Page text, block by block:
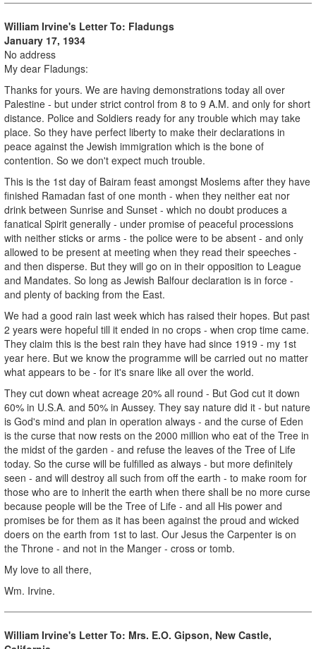
William Irvine's Letter To: Fladungs
January 17, 1934
No address
My dear Fladungs:
Thanks for yours. We are having demonstrations today all over
Palestine - but under strict control from 8 to 9 A.M. and only for short
distance. Police and Soldiers ready for any trouble which may take
place. So they have perfect liberty to make their declarations in
peace against the Jewish immigration which is the bone of
contention. So we don't expect much trouble.
This is the 1st day of Bairam feast amongst Moslems after they have
finished Ramadan fast of one month - when they neither eat nor
drink between Sunrise and Sunset - which no doubt produces a
fanatical Spirit generally - under promise of peaceful processions
with neither sticks or arms - the police were to be absent - and only
allowed to be present at meeting when they read their speeches -
and then disperse. But they will go on in their opposition to League
and Mandates. So long as Jewish Balfour declaration is in force -
and plenty of backing from the East.
We had a good rain last week which has raised their hopes. But past
2 years were hopeful till it ended in no crops - when crop time came.
They claim this is the best rain they have had since 1919 - my 1st
year here. But we know the programme will be carried out no matter
what appears to be - for it's snare like all over the world.
They cut down wheat acreage 20% all round - But God cut it down
60% in U.S.A. and 50% in Aussey. They say nature did it - but nature
is God's mind and plan in operation always - and the curse of Eden
is the curse that now rests on the 2000 million who eat of the Tree in
the midst of the garden - and refuse the leaves of the Tree of Life
today. So the curse will be fulfilled as always - but more definitely
seen - and will destroy all such from off the earth - to make room for
those who are to inherit the earth when there shall be no more curse
because people will be the Tree of Life - and all His power and
promises be for them as it has been against the proud and wicked
doers on the earth from 1st to last. Our Jesus the Carpenter is on
the Throne - and not in the Manger - cross or tomb.
My love to all there,
Wm. Irvine.
William Irvine's Letter To: Mrs. E.O. Gipson, New Castle,